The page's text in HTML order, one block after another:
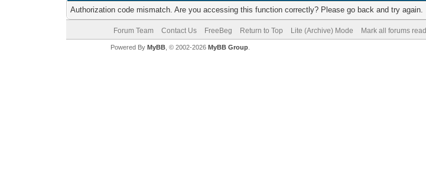
Authorization code mismatch. Are you accessing this function correctly? Please go back and try again.
Forum Team Contact Us FreeBeg Return to Top Lite (Archive) Mode Mark all forums read
Powered By MyBB, © 2002-2026 MyBB Group.